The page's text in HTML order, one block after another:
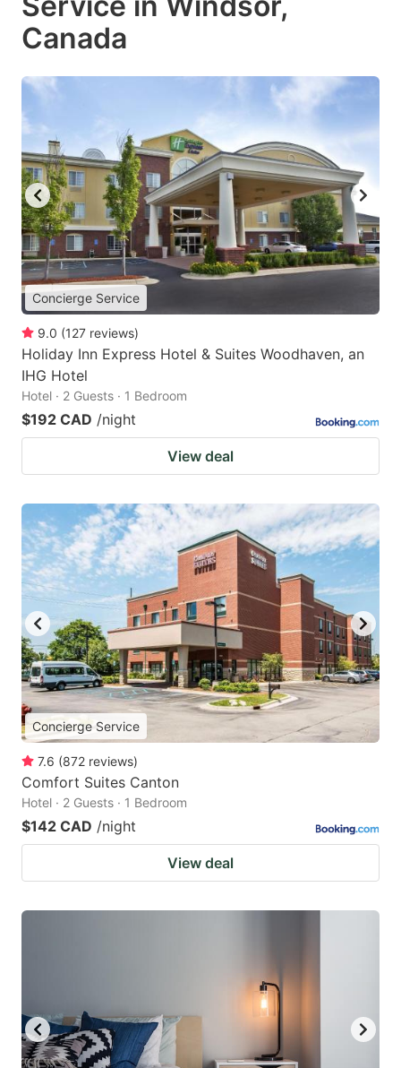
Canada
Concierge Service
9.0 (127 reviews)
Holiday Inn Express Hotel & Suites Woodhaven, an
IHG Hotel
Hotel · 2 Guests · 1 Bedroom
$192 CAD /night
View deal
Concierge Service
7.6 (872 reviews)
Comfort Suites Canton
Hotel · 2 Guests · 1 Bedroom
$142 CAD /night
View deal